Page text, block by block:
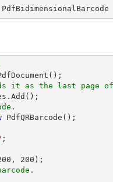
PdfBidimensionalBarcode
it as the last page of
, 200